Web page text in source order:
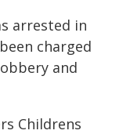
arrested in
charged
and
Childrens